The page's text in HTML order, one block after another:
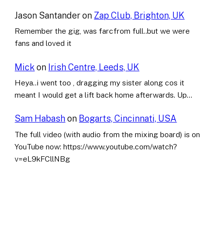
Jason Santanderon Zap Club, Brighton, UK
Remember the gig, was farcfrom full..but we were
fans and loved it
Mick on Irish Centre, Leeds, UK
Heya..i went too , dragging my sister along cos it
meant I would get a lift back home afterwards. Up…
Sam Habashon Bogarts, Cincinnati, USA
The full video (with audio from the mixing board) is on
YouTube now: https://www.youtube.com/watch?
v=eL9kFCllNBg